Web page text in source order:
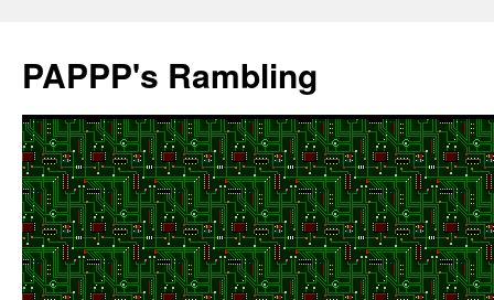
content
PAPPP's Rambling